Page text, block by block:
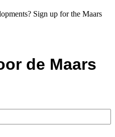
Sign up for the Maars